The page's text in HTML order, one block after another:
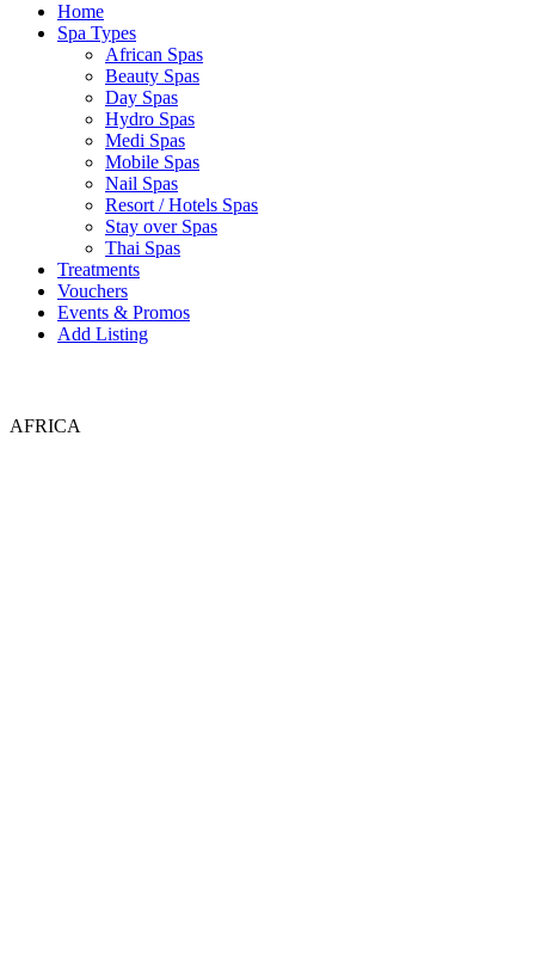
Home
Spa Types
African Spas
Beauty Spas
Day Spas
Hydro Spas
Medi Spas
Mobile Spas
Nail Spas
Resort / Hotels Spas
Stay over Spas
Thai Spas
Treatments
Vouchers
Events & Promos
Add Listing
AFRICA